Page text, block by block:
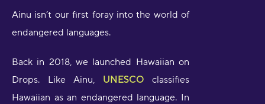
Ainu isn’t our first foray into the world of
endangered languages.
Back in 2018, we launched Hawaiian on
Drops. Like Ainu,
UNESCO classifies
Hawaiian as an endangered language. In